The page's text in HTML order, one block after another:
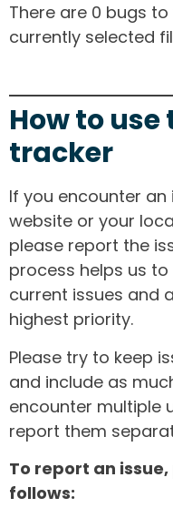
There are 0 bugs
currently selected
How to use
tracker
If you encounter an
website or your
please report the
process helps us
current issues and
highest priority.
Please try to keep
and include as
encounter multiple
report them
To report an
follows: